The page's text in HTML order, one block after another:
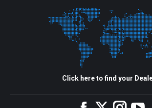
Click here to find your
FacebookTwitter